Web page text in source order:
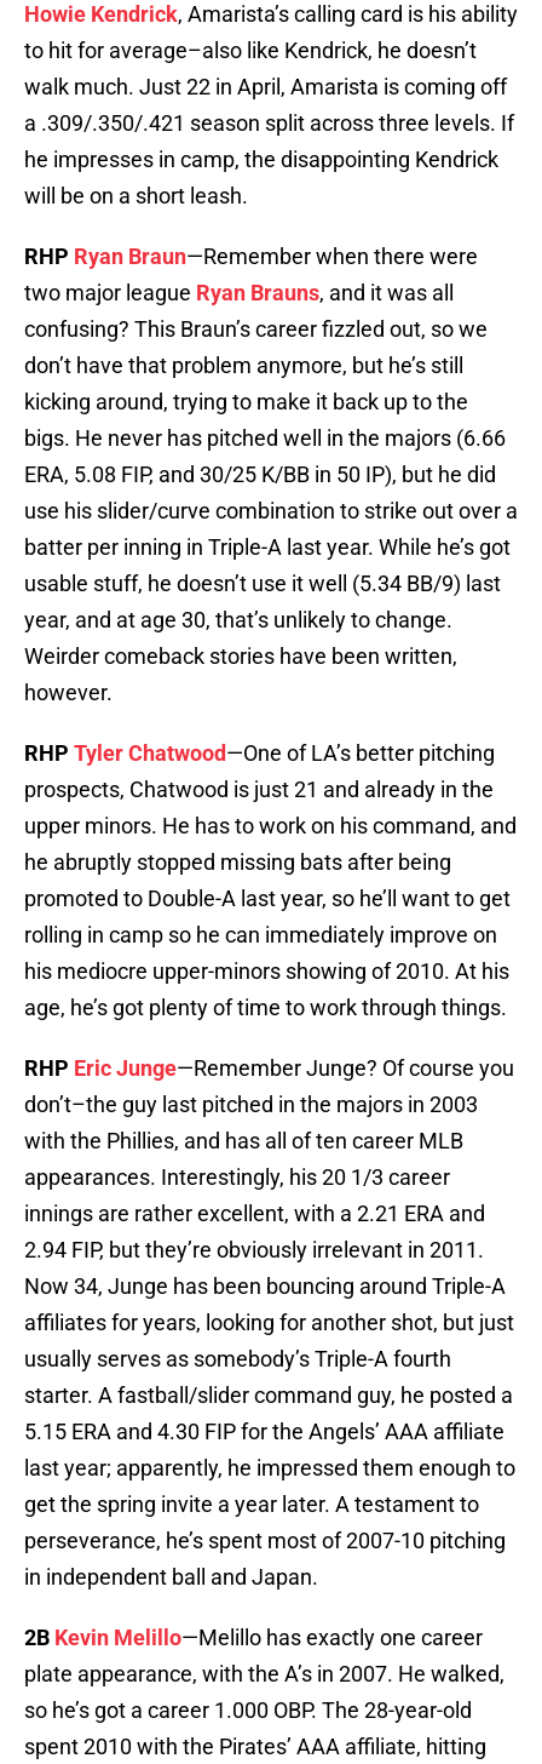
Howie Kendrick, Amarista’s calling card is his ability
to hit for average–also like Kendrick, he doesn’t
walk much. Just 22 in April, Amarista is coming off
a .309/.350/.421 season split across three levels. If
he impresses in camp, the disappointing Kendrick
will be on a short leash.
RHP Ryan Braun—Remember when there were
two major league Ryan Brauns, and it was all
confusing? This Braun’s career fizzled out, so we
don’t have that problem anymore, but he’s still
kicking around, trying to make it back up to the
bigs. He never has pitched well in the majors (6.66
ERA, 5.08 FIP, and 30/25 K/BB in 50 IP), but he did
use his slider/curve combination to strike out over a
batter per inning in Triple-A last year. While he’s got
usable stuff, he doesn’t use it well (5.34 BB/9) last
year, and at age 30, that’s unlikely to change.
Weirder comeback stories have been written,
however.
RHP Tyler Chatwood—One of LA’s better pitching
prospects, Chatwood is just 21 and already in the
upper minors. He has to work on his command, and
he abruptly stopped missing bats after being
promoted to Double-A last year, so he’ll want to get
rolling in camp so he can immediately improve on
his mediocre upper-minors showing of 2010. At his
age, he’s got plenty of time to work through things.
RHP Eric Junge—Remember Junge? Of course you
don’t–the guy last pitched in the majors in 2003
with the Phillies, and has all of ten career MLB
appearances. Interestingly, his 20 1/3 career
innings are rather excellent, with a 2.21 ERA and
2.94 FIP, but they’re obviously irrelevant in 2011.
Now 34, Junge has been bouncing around Triple-A
affiliates for years, looking for another shot, but just
usually serves as somebody’s Triple-A fourth
starter. A fastball/slider command guy, he posted a
5.15 ERA and 4.30 FIP for the Angels’ AAA affiliate
last year; apparently, he impressed them enough to
get the spring invite a year later. A testament to
perseverance, he’s spent most of 2007-10 pitching
in independent ball and Japan.
2B Kevin Melillo—Melillo has exactly one career
plate appearance, with the A’s in 2007. He walked,
so he’s got a career 1.000 OBP. The 28-year-old
spent 2010 with the Pirates’ AAA affiliate, hitting